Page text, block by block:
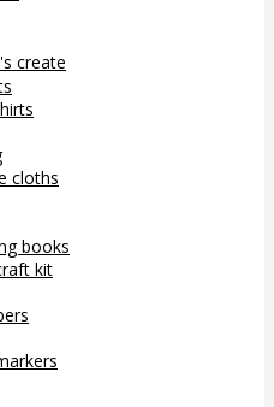
create
cloths
books
kit